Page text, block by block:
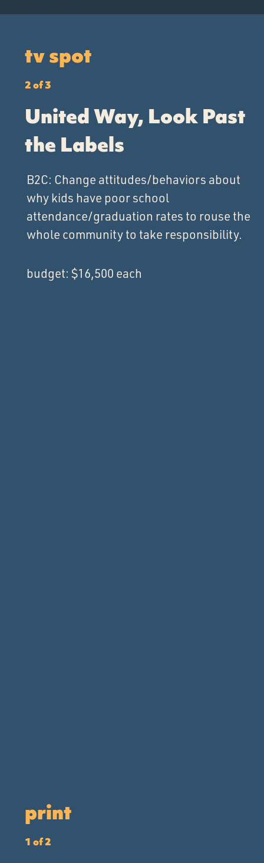
tv spot
2 of 3
United Way, Look Past
the Labels
B2C: Change attitudes/behaviors about
why kids have poor school
attendance/graduation rates to rouse the
whole community to take responsibility.
budget: $16,500 each
print
1 of 2